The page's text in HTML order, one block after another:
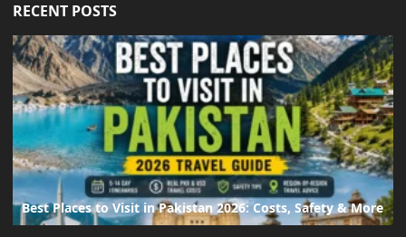
RECENT POSTS
Best Places to Visit in Pakistan 2026: Costs, Safety & More